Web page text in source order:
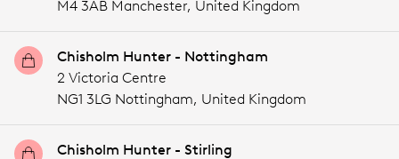
M4 3AB Manchester, United Kingdom
Chisholm Hunter - Nottingham
2 Victoria Centre
NG1 3LG Nottingham, United Kingdom
Chisholm Hunter - Stirling